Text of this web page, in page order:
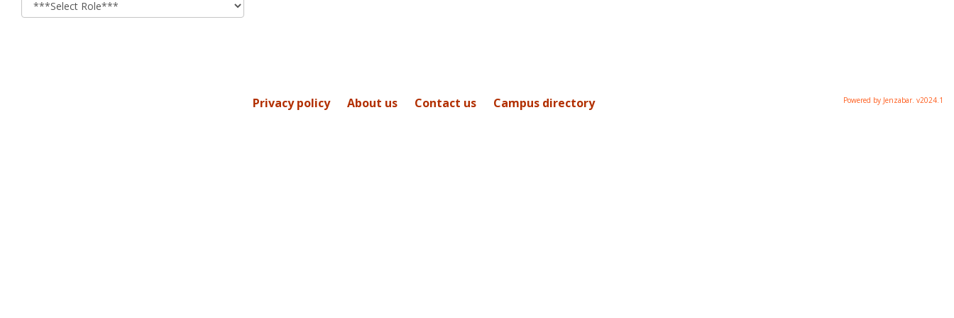
Privacy policy About us Contact us Campus directory Powered by Jenzabar. v2024.1